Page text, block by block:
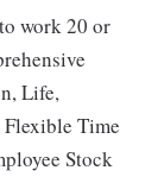
work 20 or
Life,
Time
Stock